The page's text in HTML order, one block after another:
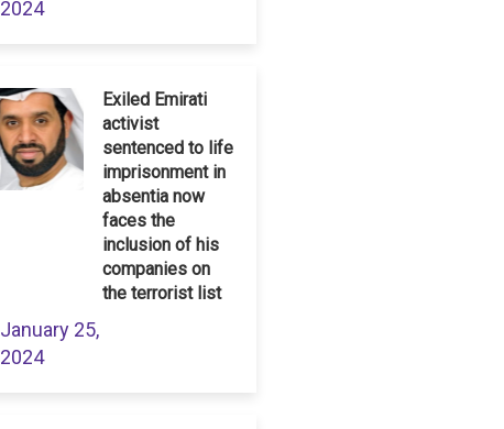
2024
Exiled Emirati
activist
sentenced to life
imprisonment in
absentia now
faces the
inclusion of his
companies on
the terrorist list
January 25,
2024